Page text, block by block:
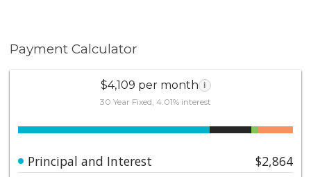
Payment Calculator
$4,109 per month i
30 Year Fixed, 4.01% interest
Principal and Interest
$2,864